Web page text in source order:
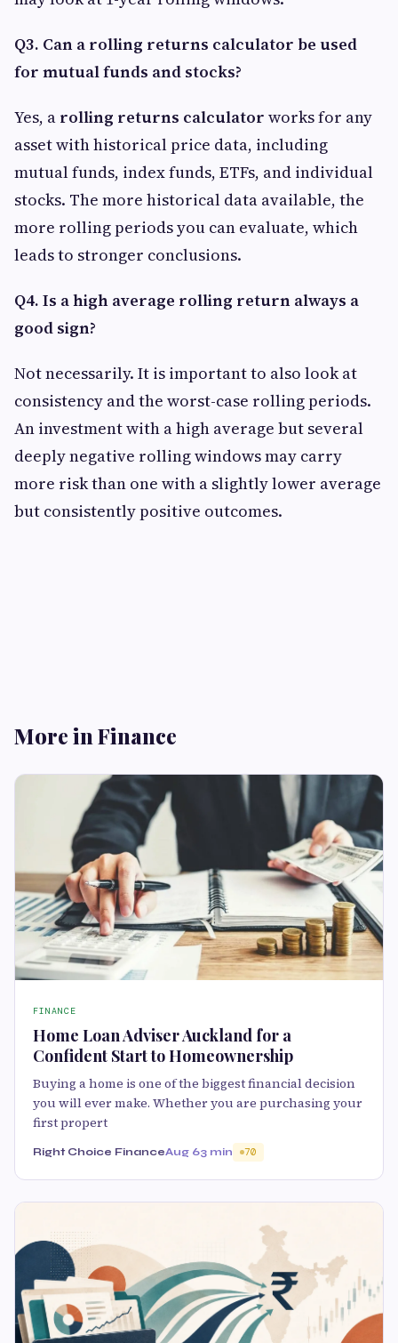
Q3. Can a rolling returns calculator be used
for mutual funds and stocks?
Yes, a rolling returns calculator works for any
asset with historical price data, including
mutual funds, index funds, ETFs, and individual
stocks. The more historical data available, the
more rolling periods you can evaluate, which
leads to stronger conclusions.
Q4. Is a high average rolling return always a
good sign?
Not necessarily. It is important to also look at
consistency and the worst-case rolling periods.
An investment with a high average but several
deeply negative rolling windows may carry
more risk than one with a slightly lower average
but consistently positive outcomes.
More in Finance
FINANCE
Home Loan Adviser Auckland for a
Confident Start to Homeownership
Buying a home is one of the biggest financial decision
you will ever make. Whether you are purchasing your
first propert
Right Choice FinanceAug 63 min 70